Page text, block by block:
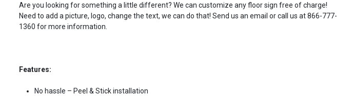
Are you looking for something a little different? We can customize any floor sign free of charge!
Need to add a picture, logo, change the text, we can do that! Send us an email or call us at 866-777-
1360 for more information.
Features:
No hassle – Peel & Stick installation